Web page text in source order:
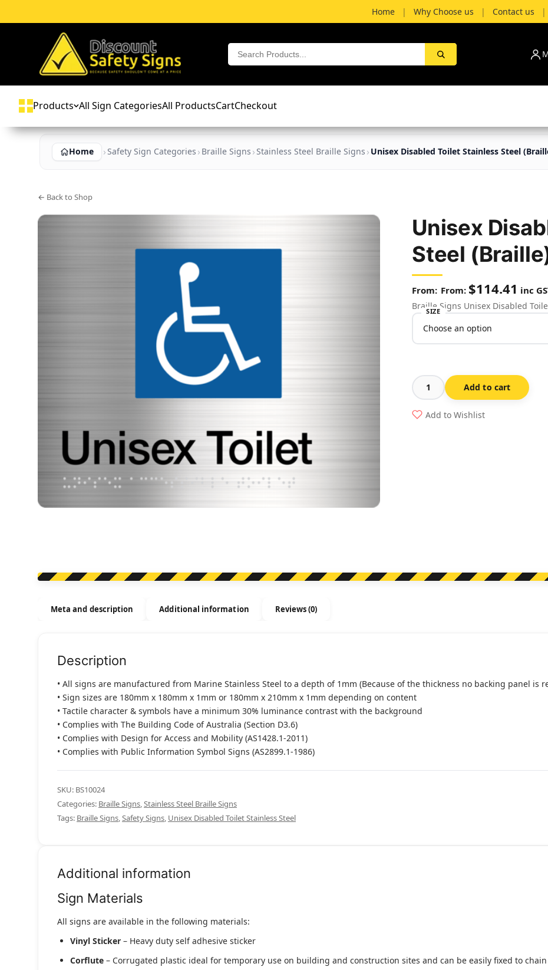
Home | Why Choose us | Contact us |
Products All Sign CategoriesAll ProductsCartCheckout
Home Safety Sign Categories Braille Signs Stainless Steel Braille Signs Unisex Disabled Toilet Stainless Steel
← Back to Shop
Unisex
Steel
From: $114.41 inc
Braille Signs Unisex Disabled
SIZE
Unisex
Disabled
Toilet
Add to cart
Add to Wishlist
Meta and description Additional information Reviews (0)
Description
• All signs are manufactured from Marine Stainless Steel to a depth of 1mm (Because of the thickness no backing panel is
• Sign sizes are 180mm x 180mm x 1mm or 180mm x 210mm x 1mm depending on content
• Tactile character & symbols have a minimum 30% luminance contrast with the background
• Complies with The Building Code of Australia (Section D3.6)
• Complies with Design for Access and Mobility (AS1428.1-2011)
• Complies with Public Information Symbol Signs (AS2899.1-1986)
SKU: BS10024
Categories: Braille Signs,Stainless Steel Braille Signs
Tags: Braille Signs,Safety Signs, Unisex Disabled Toilet Stainless Steel
Additional information
Sign Materials
All signs are available in the following materials:
Vinyl Sticker – Heavy duty self adhesive sticker
Corflute – Corrugated plastic ideal for temporary use on building and construction sites and can be easily fixed to